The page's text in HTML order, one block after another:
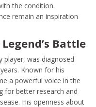
the condition.
remain an inspiration
Battle
player, was diagnosed
Known for his
a powerful voice in the
for better research and
His openness about